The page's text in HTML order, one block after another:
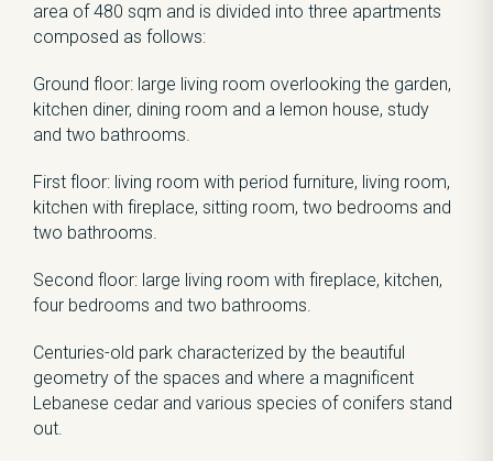
area of ​​480 sqm and is divided into three apartments
composed as follows:
Ground floor: large living room overlooking the garden,
kitchen diner, dining room and a lemon house, study
and two bathrooms.
First floor: living room with period furniture, living room,
kitchen with fireplace, sitting room, two bedrooms and
two bathrooms.
Second floor: large living room with fireplace, kitchen,
four bedrooms and two bathrooms.
Centuries-old park characterized by the beautiful
geometry of the spaces and where a magnificent
Lebanese cedar and various species of conifers stand
out.